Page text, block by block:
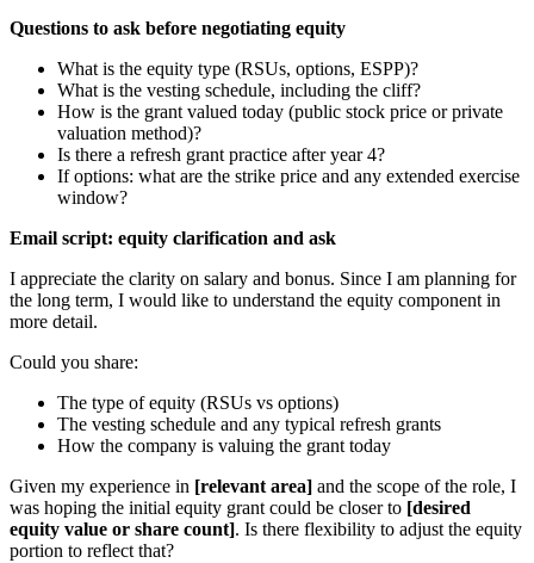
Questions to ask before negotiating equity
What is the equity type (RSUs, options, ESPP)?
What is the vesting schedule, including the cliff?
How is the grant valued today (public stock price or private
valuation method)?
Is there a refresh grant practice after year 4?
If options: what are the strike price and any extended exercise
window?
Email script: equity clarification and ask
I appreciate the clarity on salary and bonus. Since I am planning for
the long term, I would like to understand the equity component in
more detail.
Could you share:
The type of equity (RSUs vs options)
The vesting schedule and any typical refresh grants
How the company is valuing the grant today
Given my experience in [relevant area] and the scope of the role, I
was hoping the initial equity grant could be closer to [desired
equity value or share count]. Is there flexibility to adjust the equity
portion to reflect that?